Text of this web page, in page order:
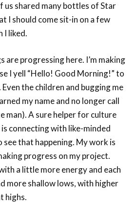
us shared many bottles of Star
I should come sit-in on a few
I liked.
are progressing here. I’m making
I yell “Hello! Good Morning!” to
the children and bugging me
my name and no longer call
man). A sure helper for culture
connecting with like-minded
see that happening. My work is
progress on my project.
a little more energy and each
more shallow lows, with higher
highs.